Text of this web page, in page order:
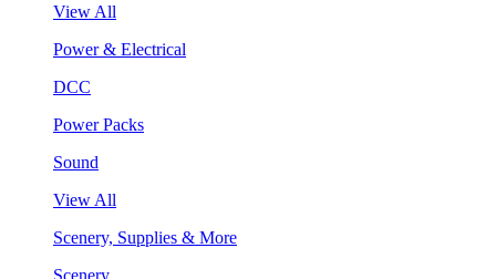
View All
Power & Electrical
DCC
Power Packs
Sound
View All
Scenery, Supplies & More
Scenery